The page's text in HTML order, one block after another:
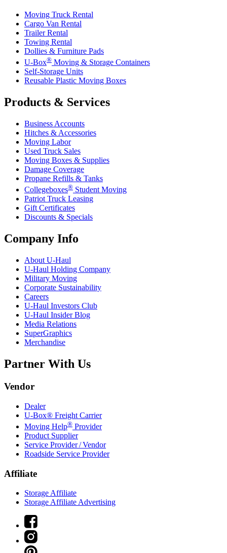
Moving Truck Rental
Cargo Van Rental
Trailer Rental
Towing Rental
Dollies & Furniture Pads
U-Box® Moving & Storage Containers
Self-Storage Units
Reusable Plastic Moving Boxes
Products & Services
Business Accounts
Hitches & Accessories
Moving Labor
Used Truck Sales
Moving Boxes & Supplies
Damage Coverage
Propane Refills & Tanks
Collegeboxes® Student Moving
Patriot Truck Leasing
Gift Certificates
Discounts & Specials
Company Info
About U-Haul
U-Haul Holding Company
Military Moving
Corporate Sustainability
Careers
U-Haul Investors Club
U-Haul Insider Blog
Media Relations
SuperGraphics
Merchandise
Partner With Us
Vendor
Dealer
U-Box® Freight Carrier
Moving Help® Provider
Product Supplier
Service Provider / Vendor
Roadside Service Provider
Affiliate
Storage Affiliate
Storage Affiliate Advertising